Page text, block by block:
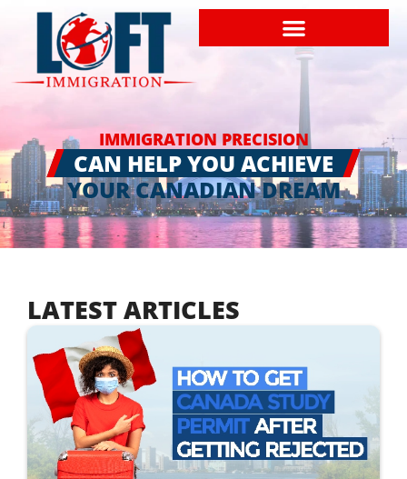
IMMIGRATION PRECISION
CAN HELP YOU ACHIEVE
YOUR CANADIAN DREAM
LATEST ARTICLES